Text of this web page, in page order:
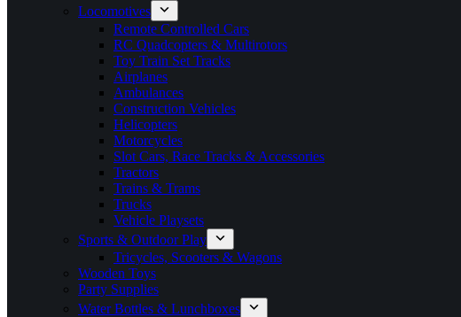
Locomotives
Remote Controlled Cars
RC Quadcopters & Multirotors
Toy Train Set Tracks
Airplanes
Ambulances
Construction Vehicles
Helicopters
Motorcycles
Slot Cars, Race Tracks & Accessories
Tractors
Trains & Trams
Trucks
Vehicle Playsets
Sports & Outdoor Play
Tricycles, Scooters & Wagons
Wooden Toys
Party Supplies
Water Bottles & Lunchboxes